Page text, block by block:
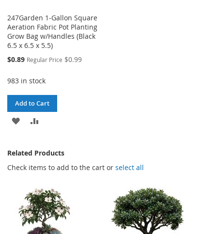
247Garden 1-Gallon Square
Aeration Fabric Pot Planting
Grow Bag w/Handles (Black
6.5 x 6.5 x 5.5)
Special
$0.89 Regular Price $0.99
983 in stock
Add to Cart
ADD
WISH
LIST
COMPARE
Related Products
Check items to add to the cart or select all